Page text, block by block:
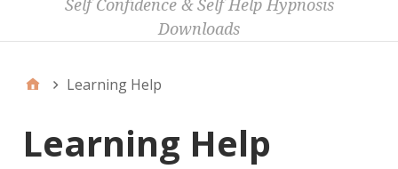
Self Confidence & Self Help Hypnosis
Downloads
Learning Help
Learning Help